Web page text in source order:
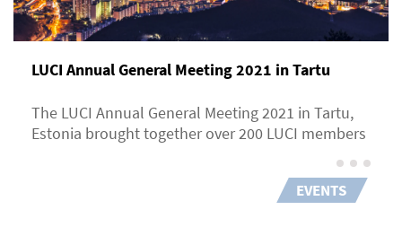
LUCI Annual General Meeting 2021 in Tartu
The LUCI Annual General Meeting 2021 in Tartu,
Estonia brought together over 200 LUCI members
EVENTS